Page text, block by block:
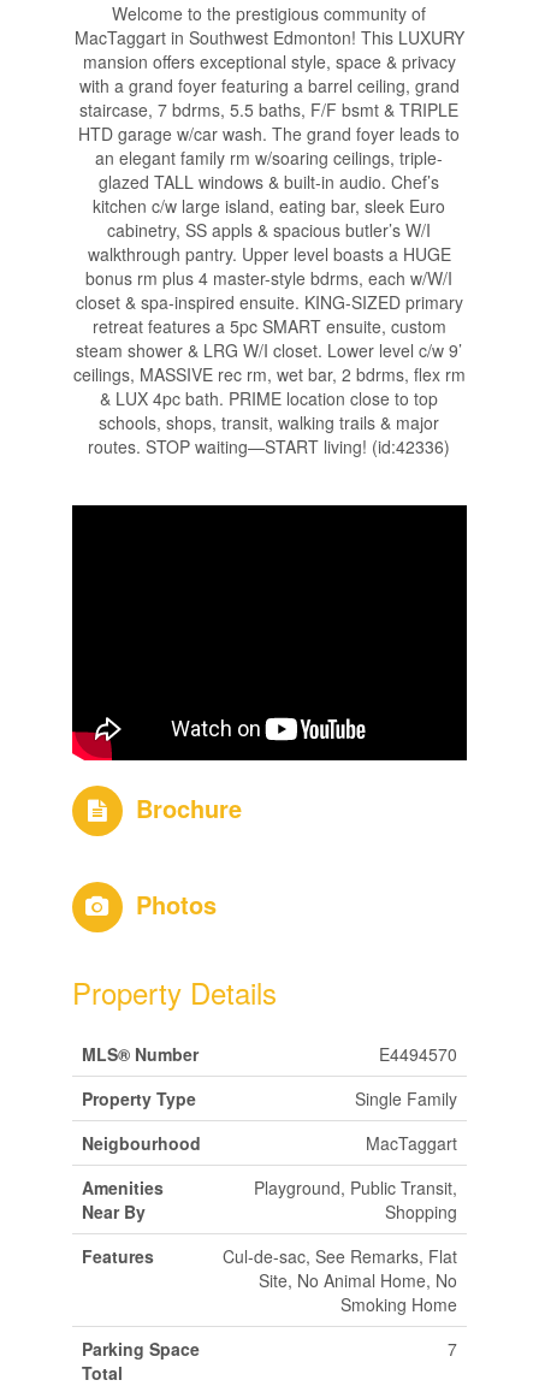
Welcome to the prestigious community of
MacTaggart in Southwest Edmonton! This LUXURY
mansion offers exceptional style, space & privacy
with a grand foyer featuring a barrel ceiling, grand
staircase, 7 bdrms, 5.5 baths, F/F bsmt & TRIPLE
HTD garage w/car wash. The grand foyer leads to
an elegant family rm w/soaring ceilings, triple-
glazed TALL windows & built-in audio. Chef’s
kitchen c/w large island, eating bar, sleek Euro
cabinetry, SS appls & spacious butler’s W/I
walkthrough pantry. Upper level boasts a HUGE
bonus rm plus 4 master-style bdrms, each w/W/I
closet & spa-inspired ensuite. KING-SIZED primary
retreat features a 5pc SMART ensuite, custom
steam shower & LRG W/I closet. Lower level c/w 9’
ceilings, MASSIVE rec rm, wet bar, 2 bdrms, flex rm
& LUX 4pc bath. PRIME location close to top
schools, shops, transit, walking trails & major
routes. STOP waiting—START living! (id:42336)
Brochure
Photos
Property Details
MLS® Number
E4494570
Property Type
Single Family
Neigbourhood
MacTaggart
Amenities
Near By
Playground, Public Transit,
Shopping
Features
Cul-de-sac, See Remarks, Flat
Site, No Animal Home, No
Smoking Home
Parking Space
Total
7